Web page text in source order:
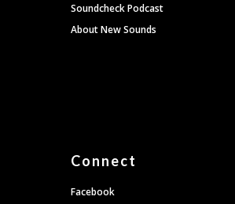
Soundcheck Podcast
About New Sounds
Connect
Facebook